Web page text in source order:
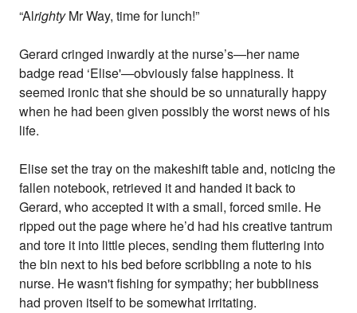
“AlrightyMr Way, time for lunch!”
Gerard cringed inwardly at the nurse’s—her name
badge read ‘Elise'—obviously false happiness. It
seemed ironic that she should be so unnaturally happy
when he had been given possibly the worst news of his
life.
Elise set the tray on the makeshift table and, noticing the
fallen notebook, retrieved it and handed it back to
Gerard, who accepted it with a small, forced smile. He
ripped out the page where he’d had his creative tantrum
and tore it into little pieces, sending them fluttering into
the bin next to his bed before scribbling a note to his
nurse. He wasn't fishing for sympathy; her bubbliness
had proven itself to be somewhat irritating.